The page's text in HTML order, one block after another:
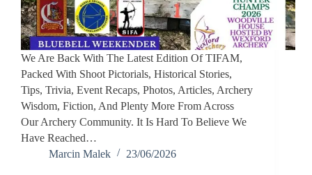
We Are Back With The Latest Edition Of TIFAM,
Packed With Shoot Pictorials, Historical Stories,
Tips, Trivia, Event Recaps, Photos, Articles, Archery
Wisdom, Fiction, And Plenty More From Across
Our Archery Community. It Is Hard To Believe We
Have Reached…
Marcin Malek
23/06/2026